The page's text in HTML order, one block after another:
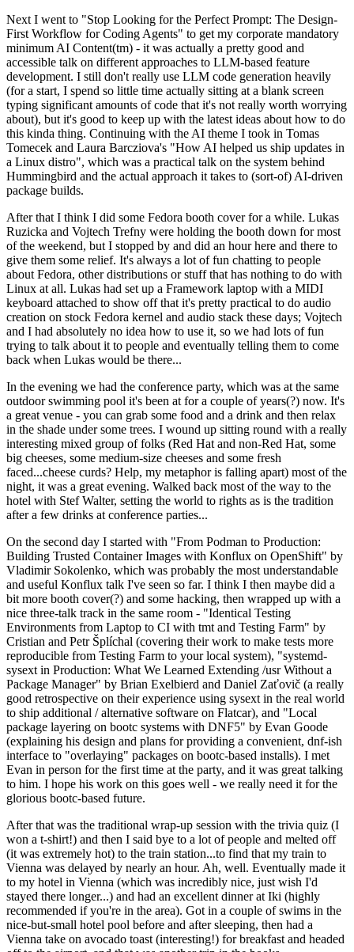
Next I went to "Stop Looking for the Perfect Prompt: The Design-
First Workflow for Coding Agents" to get my corporate mandatory
minimum AI Content(tm) - it was actually a pretty good and
accessible talk on different approaches to LLM-based feature
development. I still don't really use LLM code generation heavily
(for a start, I spend so little time actually sitting at a blank screen
typing significant amounts of code that it's not really worth worrying
about), but it's good to keep up with the latest ideas about how to do
this kinda thing. Continuing with the AI theme I took in Tomas
Tomecek and Laura Barcziova's "How AI helped us ship updates in
a Linux distro", which was a practical talk on the system behind
Hummingbird and the actual approach it takes to (sort-of) AI-driven
package builds.
After that I think I did some Fedora booth cover for a while. Lukas
Ruzicka and Vojtech Trefny were holding the booth down for most
of the weekend, but I stopped by and did an hour here and there to
give them some relief. It's always a lot of fun chatting to people
about Fedora, other distributions or stuff that has nothing to do with
Linux at all. Lukas had set up a Framework laptop with a MIDI
keyboard attached to show off that it's pretty practical to do audio
creation on stock Fedora kernel and audio stack these days; Vojtech
and I had absolutely no idea how to use it, so we had lots of fun
trying to talk about it to people and eventually telling them to come
back when Lukas would be there...
In the evening we had the conference party, which was at the same
outdoor swimming pool it's been at for a couple of years(?) now. It's
a great venue - you can grab some food and a drink and then relax
in the shade under some trees. I wound up sitting round with a really
interesting mixed group of folks (Red Hat and non-Red Hat, some
big cheeses, some medium-size cheeses and some fresh
faced...cheese curds? Help, my metaphor is falling apart) most of the
night, it was a great evening. Walked back most of the way to the
hotel with Stef Walter, setting the world to rights as is the tradition
after a few drinks at conference parties...
On the second day I started with "From Podman to Production:
Building Trusted Container Images with Konflux on OpenShift" by
Vladimir Sokolenko, which was probably the most understandable
and useful Konflux talk I've seen so far. I think I then maybe did a
bit more booth cover(?) and some hacking, then wrapped up with a
nice three-talk track in the same room - "Identical Testing
Environments from Laptop to CI with tmt and Testing Farm" by
Cristian and Petr Šplíchal (covering their work to make tests more
reproducible from Testing Farm to your local system), "systemd-
sysext in Production: What We Learned Extending /usr Without a
Package Manager" by Brian Exelbierd and Daniel Zaťovič (a really
good retrospective on their experience using sysext in the real world
to ship additional / alternative software on Flatcar), and "Local
package layering on bootc systems with DNF5" by Evan Goode
(explaining his design and plans for providing a convenient, dnf-ish
interface to "overlaying" packages on bootc-based installs). I met
Evan in person for the first time at the party, and it was great talking
to him. I hope his work on this goes well - we really need it for the
glorious bootc-based future.
After that was the traditional wrap-up session with the trivia quiz (I
won a t-shirt!) and then I said bye to a lot of people and melted off
(it was extremely hot) to the train station...to find that my train to
Vienna was delayed by nearly an hour. Ah, well. Eventually made it
to my hotel in Vienna (which was incredibly nice, just wish I'd
stayed there longer...) and had an excellent dinner at Iki (highly
recommended if you're in the area). Got in a couple of swims in the
nice-but-small hotel pool before and after sleeping, then had a
Vienna take on avocado toast (interesting!) for breakfast and headed